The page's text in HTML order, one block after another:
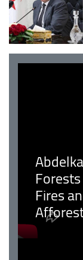
Fires